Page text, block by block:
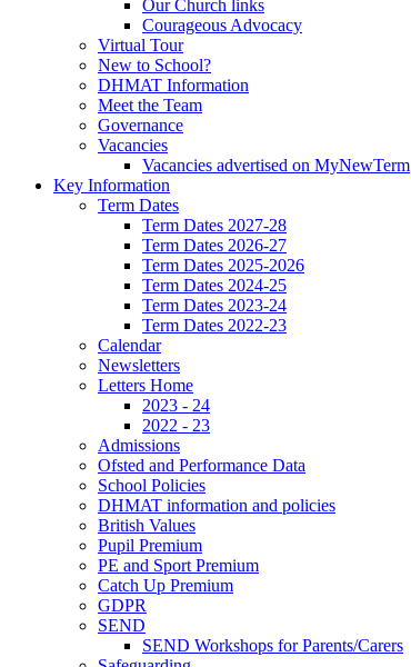
Our Church links
Courageous Advocacy
Virtual Tour
New to School?
DHMAT Information
Meet the Team
Governance
Vacancies
Vacancies advertised on MyNewTerm
Key Information
Term Dates
Term Dates 2027-28
Term Dates 2026-27
Term Dates 2025-2026
Term Dates 2024-25
Term Dates 2023-24
Term Dates 2022-23
Calendar
Newsletters
Letters Home
2023 - 24
2022 - 23
Admissions
Ofsted and Performance Data
School Policies
DHMAT information and policies
British Values
Pupil Premium
PE and Sport Premium
Catch Up Premium
GDPR
SEND
SEND Workshops for Parents/Carers